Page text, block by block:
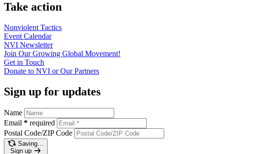
Take action
Nonviolent Tactics
Event Calendar
NVI Newsletter
Join Our Growing Global Movement!
Get in Touch
Donate to NVI or OurPartners
Sign up for updates
Name
Email * required
Postal Code/ZIP Code
Saving…
Sign up